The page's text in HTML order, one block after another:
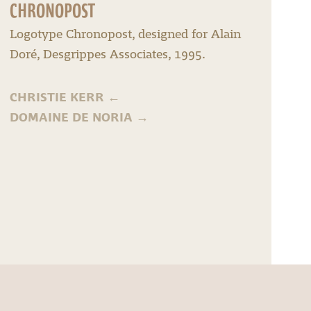
CHRONOPOST
Logotype Chronopost, designed for Alain
Doré, Desgrippes Associates, 1995.
CHRISTIE KERR ←
DOMAINE DE NORIA →